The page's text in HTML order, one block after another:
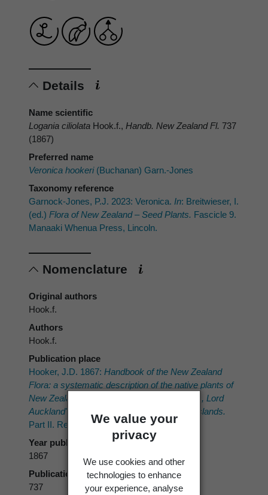
We value your
privacy
We use cookies and other
technologies to enhance
your experience, analyse
Details
Name scientific
Logania ciliolata Hook.f., Handb. New Zealand Fl. 737
(1867)
Preferred name
Veronica hookeri(Buchanan) Garn.-Jones
Taxonomy reference
Garnock-Jones, P.J. 2023: Veronica. In: Breitwieser, I.
(ed.) Flora of New Zealand – Seed Plants. Fascicle 9.
Manaaki Whenua Press, Lincoln.
Nomenclature
Original authors
Hook.f.
Authors
Hook.f.
Publication place
Hooker, J.D. 1867: Handbook of the New Zealand
Flora: a systematic description of the native plants of
New Zealand and the Chatham, Kermadec's, Lord
Auckland's, Campbell's, and Macquarrie's Islands.
Part II. Reeve, London.
Year published
1867
Publication page
737